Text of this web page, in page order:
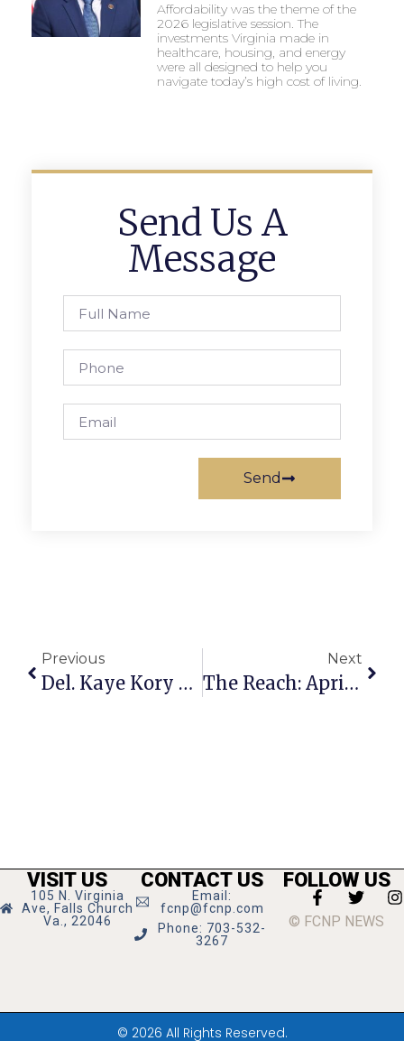
Affordability was the theme of the
2026 legislative session. The
investments Virginia made in
healthcare, housing, and energy
were all designed to help you
navigate today’s high cost of living.
Send Us A
Message
Send
Previous
Del. Kaye Kory Announces Retirement
Next
The Reach: April 6-12, 2023
VISIT US
105 N. Virginia
Ave, Falls Church
Va., 22046
CONTACT US
Email:
fcnp@fcnp.com
Phone: 703-532-
3267
FOLLOW US
© FCNP NEWS
© 2026 All Rights Reserved.